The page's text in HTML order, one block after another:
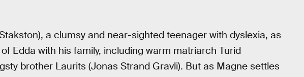
a clumsy and near-sighted teenager with dyslexia, as
Edda with his family, including warm matriarch Turid
brother Laurits (Jonas Strand Gravli). But as Magne settles